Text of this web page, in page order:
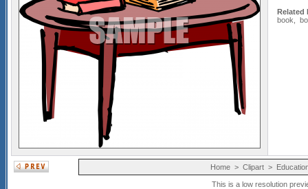
Related
book
Home > Clipart >
This is a low resolution